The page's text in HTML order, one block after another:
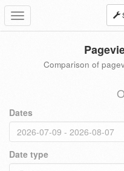
Toggle
navigation
Comparison of
Dates
Date type